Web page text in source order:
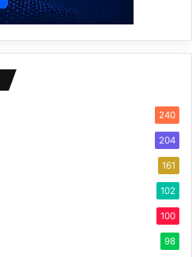
240
204
161
102
100
98